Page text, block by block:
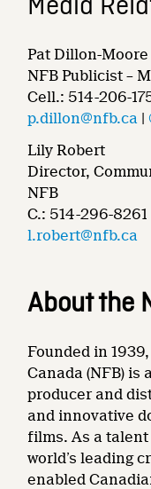
Media
Pat Dillon-Moore
NFB Publicist –
Cell.: 514-206-
p.dillon@nfb.ca |
Lily Robert
Director,
NFB
C.: 514-296-8261
l.robert@nfb.ca
About the
Founded in
Canada (NFB) is
producer and
and innovative
films. As a
world’s leading
enabled